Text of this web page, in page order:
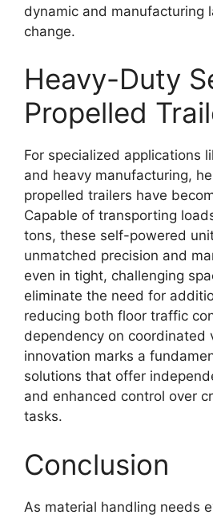
dynamic and manufacturing
change.
Heavy-Duty
Propelled
For specialized applications
and heavy manufacturing,
propelled trailers have
Capable of transporting
tons, these self-powered
unmatched precision and
even in tight, challenging
eliminate the need for
reducing both floor traffic
dependency on coordinated
innovation marks a
solutions that offer
and enhanced control over
tasks.
Conclusion
As material handling needs